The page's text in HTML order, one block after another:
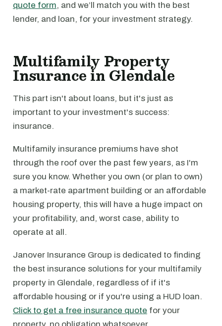
quote form, and we’ll match you with the best
lender, and loan, for your investment strategy.
Multifamily Property
Insurance in Glendale
This part isn't about loans, but it's just as
important to your investment's success:
insurance.
Multifamily insurance premiums have shot
through the roof over the past few years, as I'm
sure you know. Whether you own (or plan to own)
a market-rate apartment building or an affordable
housing property, this will have a huge impact on
your profitability, and, worst case, ability to
operate at all.
Janover Insurance Group is dedicated to finding
the best insurance solutions for your multifamily
property in Glendale, regardless of if it's
affordable housing or if you're using a HUD loan.
Click to get a free insurance quote for your